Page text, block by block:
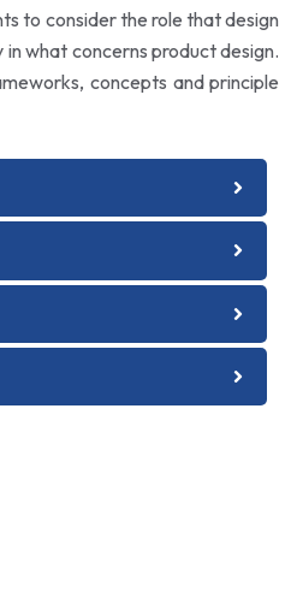
to consider the role that design
what concerns product design.
concepts and principle